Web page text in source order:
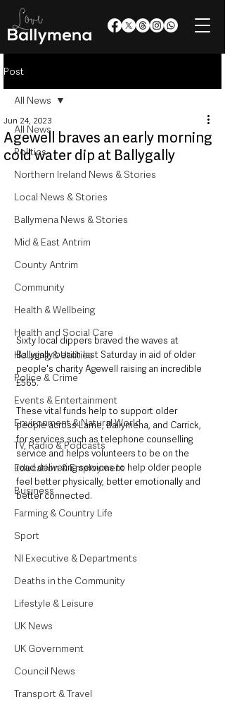
Post
All News
Politics
Northern Ireland News & Stories
Local News & Stories
Ballymena News & Stories
Mid & East Antrim
County Antrim
Community
Health & Wellbeing
Health and Social Care
Housing & Utilities
Police & Crime
Events & Entertainment
Environment & Natural World
TV, Radio & Podcasts
Education & Employment
Business
Farming & Country Life
Sport
NI Executive & Departments
Deaths in the Community
Lifestyle & Leisure
UK News
UK Government
Council News
Transport & Travel
All News
Agewell braves an early morning
cold water dip at Ballygally
Jun 24, 2023
Sixty local dippers braved the waves at
Ballygally beach last Saturday in aid of older
people's charity Agewell raising an incredible
£565.
These vital funds help to support older
people across Larne, Ballymena, and Carrick,
for services such as telephone counselling
service and helps volunteers to be on the
road delivering services to help older people
feel better physically, better emotionally and
better connected.